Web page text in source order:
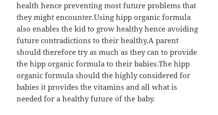
health hence preventing most future problems that
they might encounter.Using hipp organic formula
also enables the kid to grow healthy hence avoiding
future contradictions to their healthy.A parent
should therefore try as much as they can to provide
the hipp organic formula to their babies.The hipp
organic formula should the highly considered for
babies it provides the vitamins and all what is
needed for a healthy future of the baby.